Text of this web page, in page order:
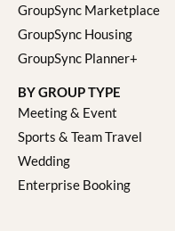
GroupSync Marketplace
GroupSync Housing
GroupSync Planner+
BY GROUP TYPE
Meeting & Event
Sports & Team Travel
Wedding
Enterprise Booking